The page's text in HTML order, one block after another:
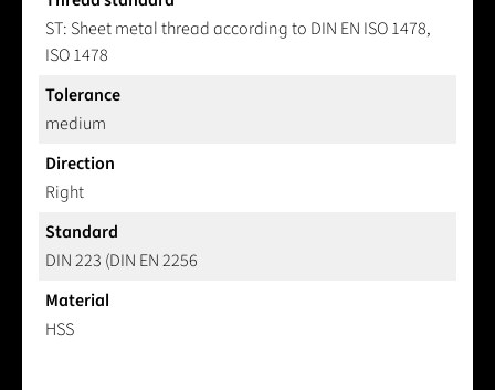
ST: Sheet metal thread according to DIN EN ISO 1478,
ISO 1478
Tolerance
medium
Direction
Right
Standard
DIN 223 (DIN EN 2256
Material
HSS